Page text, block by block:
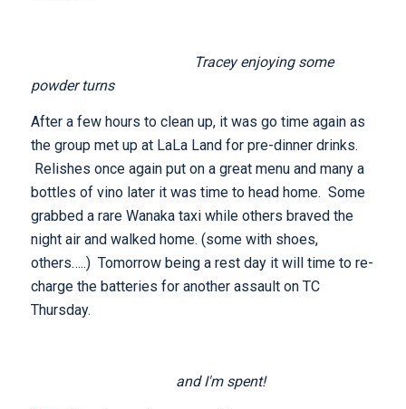
Tracey enjoying some
powder turns
After a few hours to clean up, it was go time again as
the group met up at LaLa Land for pre-dinner drinks.
Relishes once again put on a great menu and many a
bottles of vino later it was time to head home. Some
grabbed a rare Wanaka taxi while others braved the
night air and walked home. (some with shoes,
others…..) Tomorrow being a rest day it will time to re-
charge the batteries for another assault on TC
Thursday.
and I'm spent!